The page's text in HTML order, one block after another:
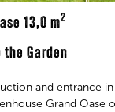
13,0 m2
Garden
and entrance
Grand Oase